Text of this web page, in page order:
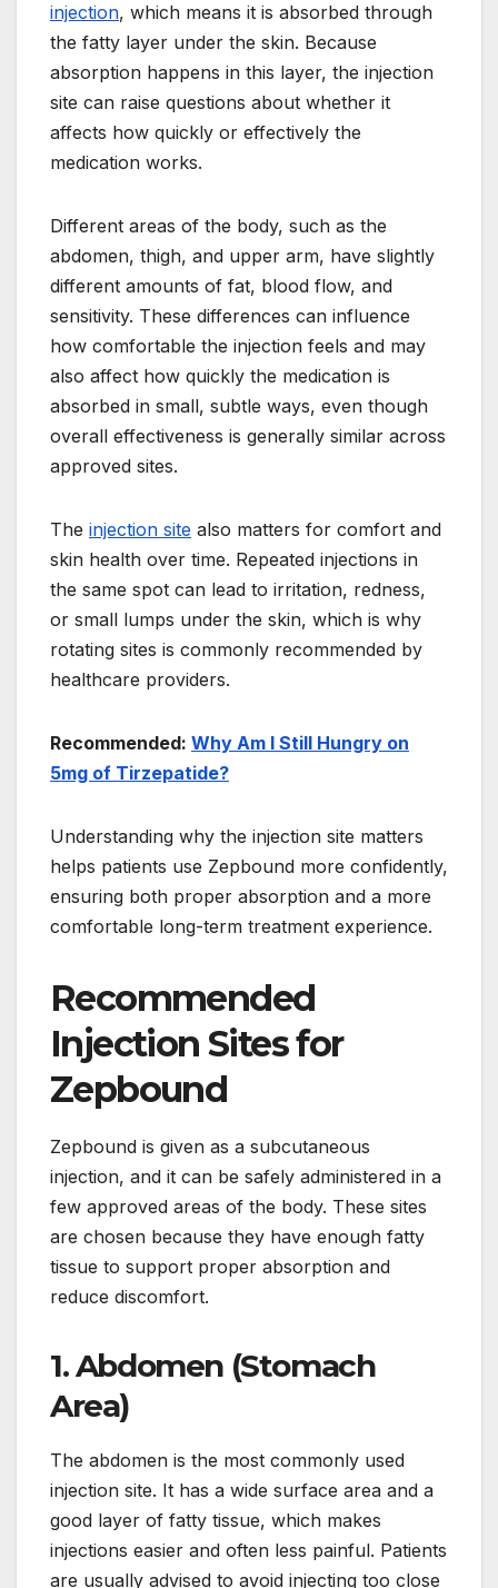
injection, which means it is absorbed through
the fatty layer under the skin. Because
absorption happens in this layer, the injection
site can raise questions about whether it
affects how quickly or effectively the
medication works.
Different areas of the body, such as the
abdomen, thigh, and upper arm, have slightly
different amounts of fat, blood flow, and
sensitivity. These differences can influence
how comfortable the injection feels and may
also affect how quickly the medication is
absorbed in small, subtle ways, even though
overall effectiveness is generally similar across
approved sites.
The injection site also matters for comfort and
skin health over time. Repeated injections in
the same spot can lead to irritation, redness,
or small lumps under the skin, which is why
rotating sites is commonly recommended by
healthcare providers.
Recommended: Why Am I Still Hungry on
5mg of Tirzepatide?
Understanding why the injection site matters
helps patients use Zepbound more confidently,
ensuring both proper absorption and a more
comfortable long-term treatment experience.
Recommended
Injection Sites for
Zepbound
Zepbound is given as a subcutaneous
injection, and it can be safely administered in a
few approved areas of the body. These sites
are chosen because they have enough fatty
tissue to support proper absorption and
reduce discomfort.
1. Abdomen (Stomach
Area)
The abdomen is the most commonly used
injection site. It has a wide surface area and a
good layer of fatty tissue, which makes
injections easier and often less painful. Patients
are usually advised to avoid injecting too close